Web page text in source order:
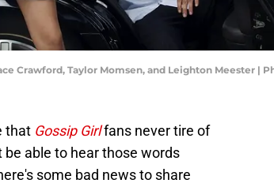
Crawford, Taylor Momsen, and Leighton Meester |
that Gossip Girlfans never tire of
be able to hear those words
some bad news to share